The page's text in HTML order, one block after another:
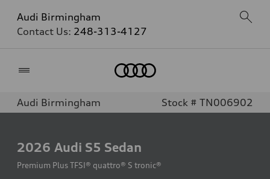
Audi Birmingham
Contact Us: 248-313-4127
Audi Birmingham Stock # TN006902
2026 Audi S5 Sedan
Premium Plus TFSI® quattro® S tronic®